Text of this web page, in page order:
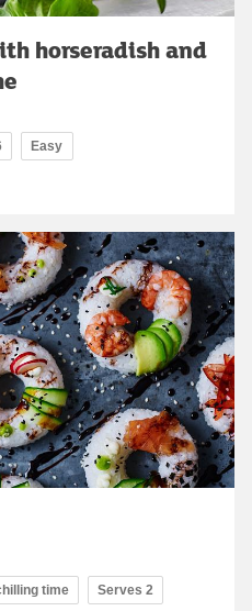
horseradish and
Easy
time Serves 2